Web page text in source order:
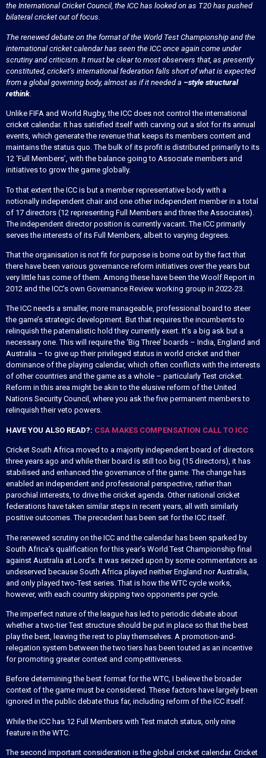
the International Cricket Council, the ICC has looked on as T20 has pushed
bilateral cricket out of focus.
The renewed debate on the format of the World Test Championship and the
international cricket calendar has seen the ICC once again come under
scrutiny and criticism. It must be clear to most observers that, as presently
constituted, cricket’s international federation falls short of what is expected
from a global governing body, almost as if it needed a –style structural
rethink
Unlike FIFA and World Rugby, the ICC does not control the international
cricket calendar. It has satisfied itself with carving out a slot for its annual
events, which generate the revenue that keeps its members content and
maintains the status quo. The bulk of its profit is distributed primarily to its
12 ‘Full Members’, with the balance going to Associate members and
initiatives to grow the game globally.
To that extent the ICC is but a member representative body with a
notionally independent chair and one other independent member in a total
of 17 directors (12 representing Full Members and three the Associates).
The independent director position is currently vacant. The ICC primarily
serves the interests of its Full Members, albeit to varying degrees.
That the organisation is not fit for purpose is borne out by the fact that
there have been various governance reform initiatives over the years but
very little has come of them. Among these have been the Woolf Report in
2012 and the ICC’s own Governance Review working group in 2022-23.
The ICC needs a smaller, more manageable, professional board to steer
the game’s strategic development. But that requires the incumbents to
relinquish the paternalistic hold they currently exert. It’s a big ask but a
necessary one. This will require the ‘Big Three’ boards – India, England and
Australia – to give up their privileged status in world cricket and their
dominance of the playing calendar, which often conflicts with the interests
of other countries and the game as a whole – particularly Test cricket.
Reform in this area might be akin to the elusive reform of the United
Nations Security Council, where you ask the five permanent members to
relinquish their veto powers.
HAVE YOU ALSO READ?: CSA MAKES COMPENSATION CALL TO ICC
Cricket South Africa moved to a majority independent board of directors
three years ago and while their board is still too big (15 directors), it has
stabilised and enhanced the governance of the game. The change has
enabled an independent and professional perspective, rather than
parochial interests, to drive the cricket agenda. Other national cricket
federations have taken similar steps in recent years, all with similarly
positive outcomes. The precedent has been set for the ICC itself.
The renewed scrutiny on the ICC and the calendar has been sparked by
South Africa’s qualification for this year’s World Test Championship final
against Australia at Lord’s. It was seized upon by some commentators as
undeserved because South Africa played neither England nor Australia,
and only played two-Test series. That is how the WTC cycle works,
however, with each country skipping two opponents per cycle.
The imperfect nature of the league has led to periodic debate about
whether a two-tier Test structure should be put in place so that the best
play the best, leaving the rest to play themselves. A promotion-and-
relegation system between the two tiers has been touted as an incentive
for promoting greater context and competitiveness.
Before determining the best format for the WTC, I believe the broader
context of the game must be considered. These factors have largely been
ignored in the public debate thus far, including reform of the ICC itself.
While the ICC has 12 Full Members with Test match status, only nine
feature in the WTC.
The second important consideration is the global cricket calendar. Cricket